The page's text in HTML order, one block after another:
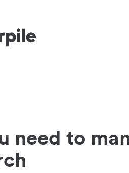
need to